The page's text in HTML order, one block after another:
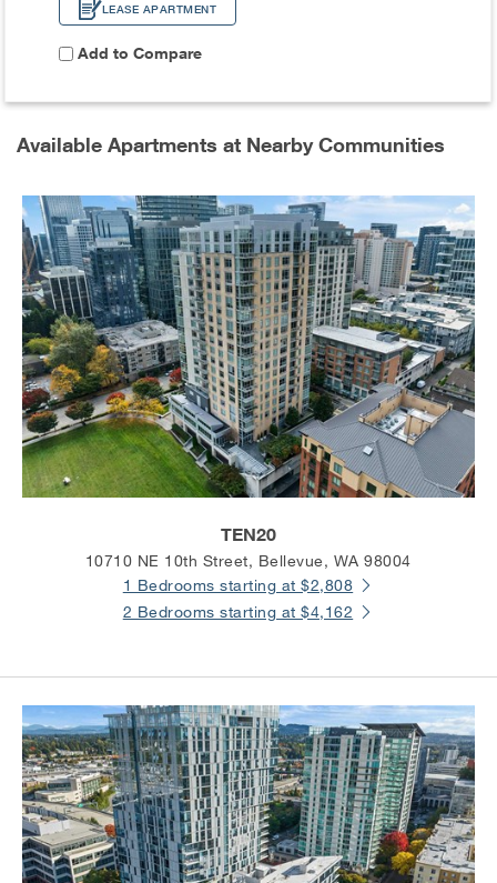
LEASE APARTMENT
Add to Compare
Available Apartments at Nearby Communities
TEN20
10710 NE 10th Street, Bellevue, WA 98004
1 Bedrooms starting at $2,808
2 Bedrooms starting at $4,162